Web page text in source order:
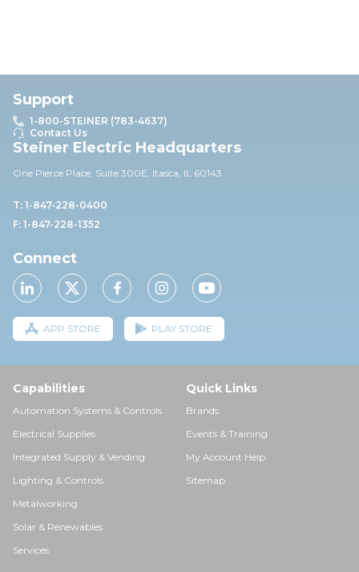
Support
1-800-STEINER (783-4637)
Contact Us
Steiner Electric Headquarters
One Pierce Place, Suite 300E, Itasca, IL 60143
T: 1-847-228-0400
F: 1-847-228-1352
Connect
APP STORE PLAY STORE
Capabilities
Automation Systems & Controls
Electrical Supplies
Integrated Supply & Vending
Lighting & Controls
Metalworking
Solar & Renewables
Services
Quick Links
Brands
Events & Training
My Account Help
Sitemap